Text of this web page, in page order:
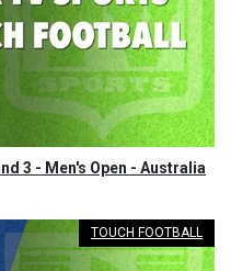
3 - Men's Open - Australia
TOUCH FOOTBALL